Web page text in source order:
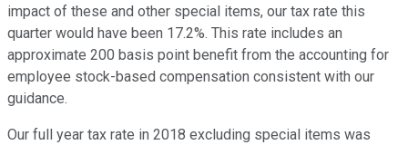
impact of these and other special items, our tax rate this
quarter would have been 17.2%. This rate includes an
approximate 200 basis point benefit from the accounting for
employee stock-based compensation consistent with our
guidance.
Our full year tax rate in 2018 excluding special items was